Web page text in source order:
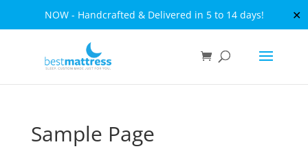
NOW - Handcrafted & Delivered in 5 to 14 days! ✕
Sample Page